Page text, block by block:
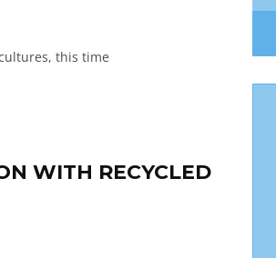
this time
WITH RECYCLED